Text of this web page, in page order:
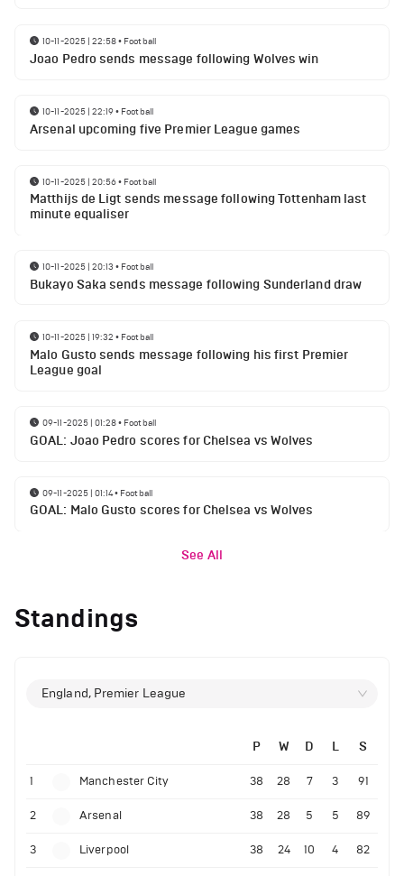
10-11-2025 | 22:58• Football
Joao Pedro sends message following Wolves win
10-11-2025 | 22:19• Football
Arsenal upcoming five Premier League games
10-11-2025 | 20:56• Football
Matthijs de Ligt sends message following Tottenham last
minute equaliser
10-11-2025 | 20:13 • Football
Bukayo Saka sends message following Sunderland draw
10-11-2025 | 19:32 • Football
Malo Gusto sends message following his first Premier
League goal
09-11-2025 | 01:28• Football
GOAL: Joao Pedro scores for Chelsea vs Wolves
09-11-2025 | 01:14• Football
GOAL: Malo Gusto scores for Chelsea vs Wolves
See All
Standings
England, Premier League
P W D L S
1 Manchester City 38 28 7 3 91
2 Arsenal 38 28 5 5 89
3 Liverpool 38 24 10 4 82